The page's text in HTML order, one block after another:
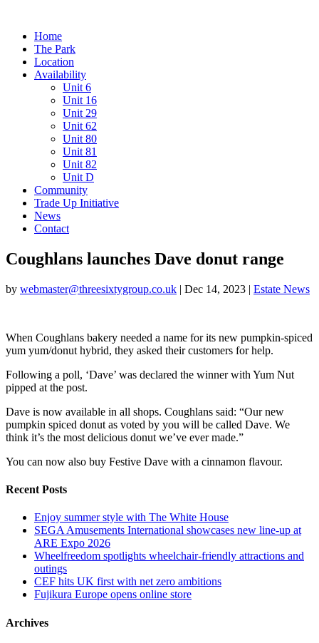
Home
The Park
Location
Availability
Unit 6
Unit 16
Unit 29
Unit 62
Unit 80
Unit 81
Unit 82
Unit D
Community
Trade Up Initiative
News
Contact
Coughlans launches Dave donut range
by webmaster@threesixtygroup.co.uk | Dec 14, 2023 | Estate News
When Coughlans bakery needed a name for its new pumpkin-spiced
yum yum/donut hybrid, they asked their customers for help.
Following a poll, ‘Dave’ was declared the winner with Yum Nut
pipped at the post.
Dave is now available in all shops. Coughlans said: “Our new
pumpkin spiced donut as voted by you will be called Dave. We
think it’s the most delicious donut we’ve ever made.”
You can now also buy Festive Dave with a cinnamon flavour.
Recent Posts
Enjoy summer style with The White House
SEGA Amusements International showcases new line-up at
ARE Expo 2026
Wheelfreedom spotlights wheelchair-friendly attractions and
outings
CEF hits UK first with net zero ambitions
Fujikura Europe opens online store
Archives